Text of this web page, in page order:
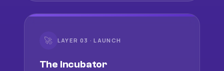
🚀 LAYER 03 · LAUNCH
The Incubator